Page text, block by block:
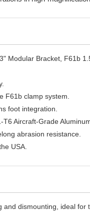
clamp system.
foot integration.
Aircraft-Grade Aluminum.
abrasion resistance.
USA.